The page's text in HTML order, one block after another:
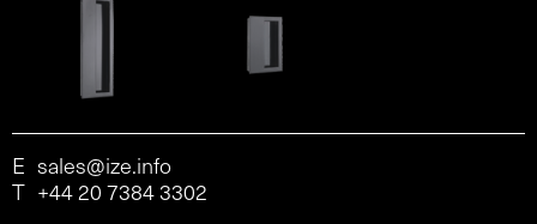
E sales@ize.info
T +44 20 7384 3302